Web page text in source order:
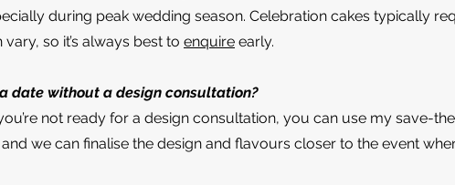
during peak wedding season. Celebration cakes typically
so it’s always best to enquire early.
date without a design consultation?
not ready for a design consultation, you can use my save-
we can finalise the design and flavours closer to the event